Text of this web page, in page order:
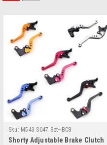
Sku: M543-S047-Set~BC8
Shorty Adjustable Brake Clutch